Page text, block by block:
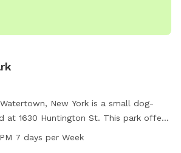
New York is a small dog-
at 1630 Huntington St. This park offers
drinking water, a dog washing area,
7 days per Week